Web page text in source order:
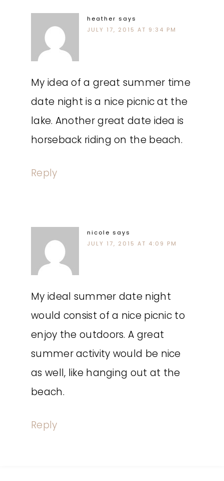
heather says
JULY 17, 2015 AT 9:34 PM
My idea of a great summer time
date night is a nice picnic at the
lake. Another great date idea is
horseback riding on the beach.
Reply
nicole says
JULY 17, 2015 AT 4:09 PM
My ideal summer date night
would consist of a nice picnic to
enjoy the outdoors. A great
summer activity would be nice
as well, like hanging out at the
beach.
Reply